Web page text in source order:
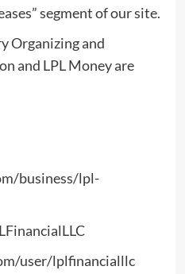
segment of our site.
Organizing and
and LPL Money are
business/lpl-
user/lplfinancialllc